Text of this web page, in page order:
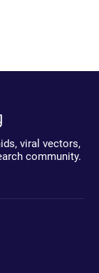
viral vectors,
community.